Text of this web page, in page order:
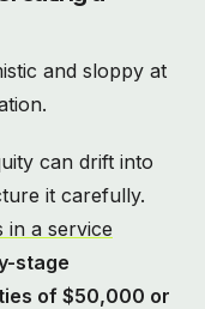
and sloppy at
can drift into
it carefully.
in a service
stage
of $50,000 or